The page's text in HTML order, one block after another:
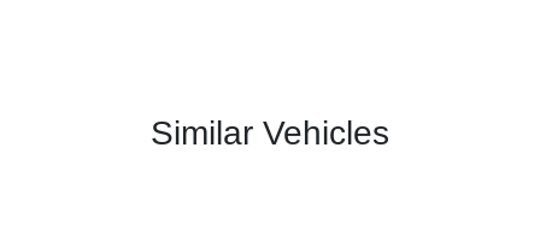
Similar Vehicles